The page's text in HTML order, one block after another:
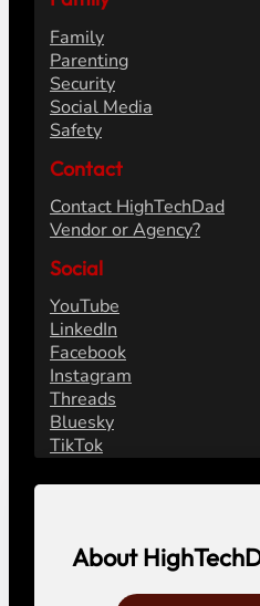
Family
Parenting
Security
Social Media
Safety
Contact
Contact HighTechDad
Vendor or Agency?
Social
YouTube
LinkedIn
Facebook
Instagram
Threads
Bluesky
TikTok
About